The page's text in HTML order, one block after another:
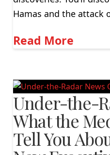
Hamas and the attack
Read More
Under-the-
What the
Tell You